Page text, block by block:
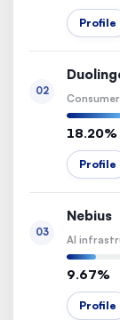
Profile
02
18.20%
Profile
03
Nebius
AI
9.67%
Profile